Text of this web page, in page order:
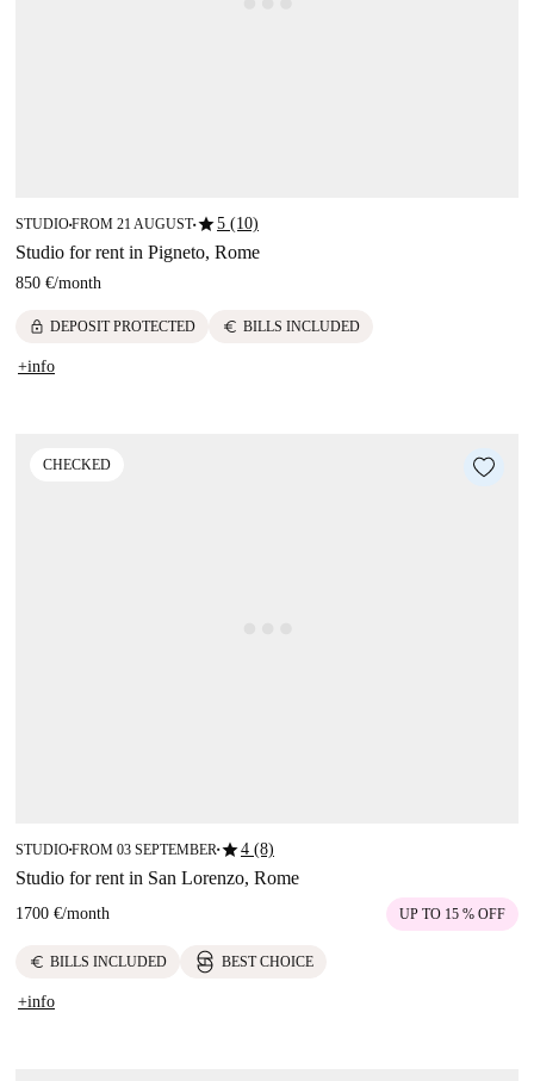
STUDIO■FROM 21 AUGUST■star5 (10)
Studio for rent in Pigneto, Rome
850 €/month
lock DEPOSIT PROTECTED euro BILLS INCLUDED
+info
CHECKED
STUDIO■FROM 03 SEPTEMBER ■star4 (8)
Studio for rent in San Lorenzo, Rome
1700 €/month UP TO 15 % OFF
euro BILLS INCLUDED BEST CHOICE
+info